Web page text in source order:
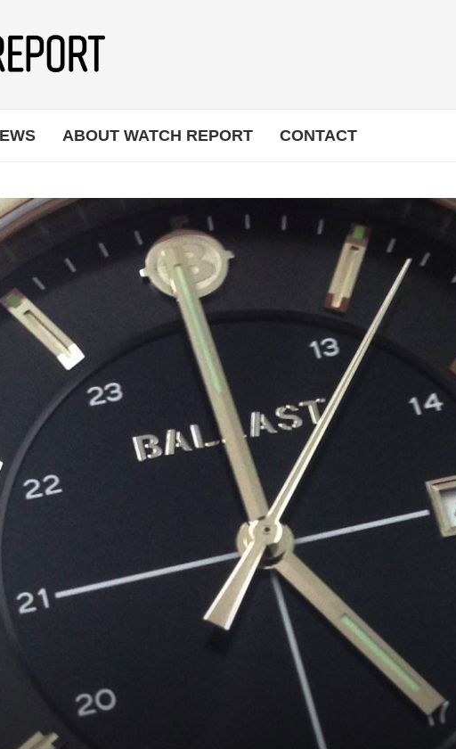
ABOUT WATCH REPORT CONTACT